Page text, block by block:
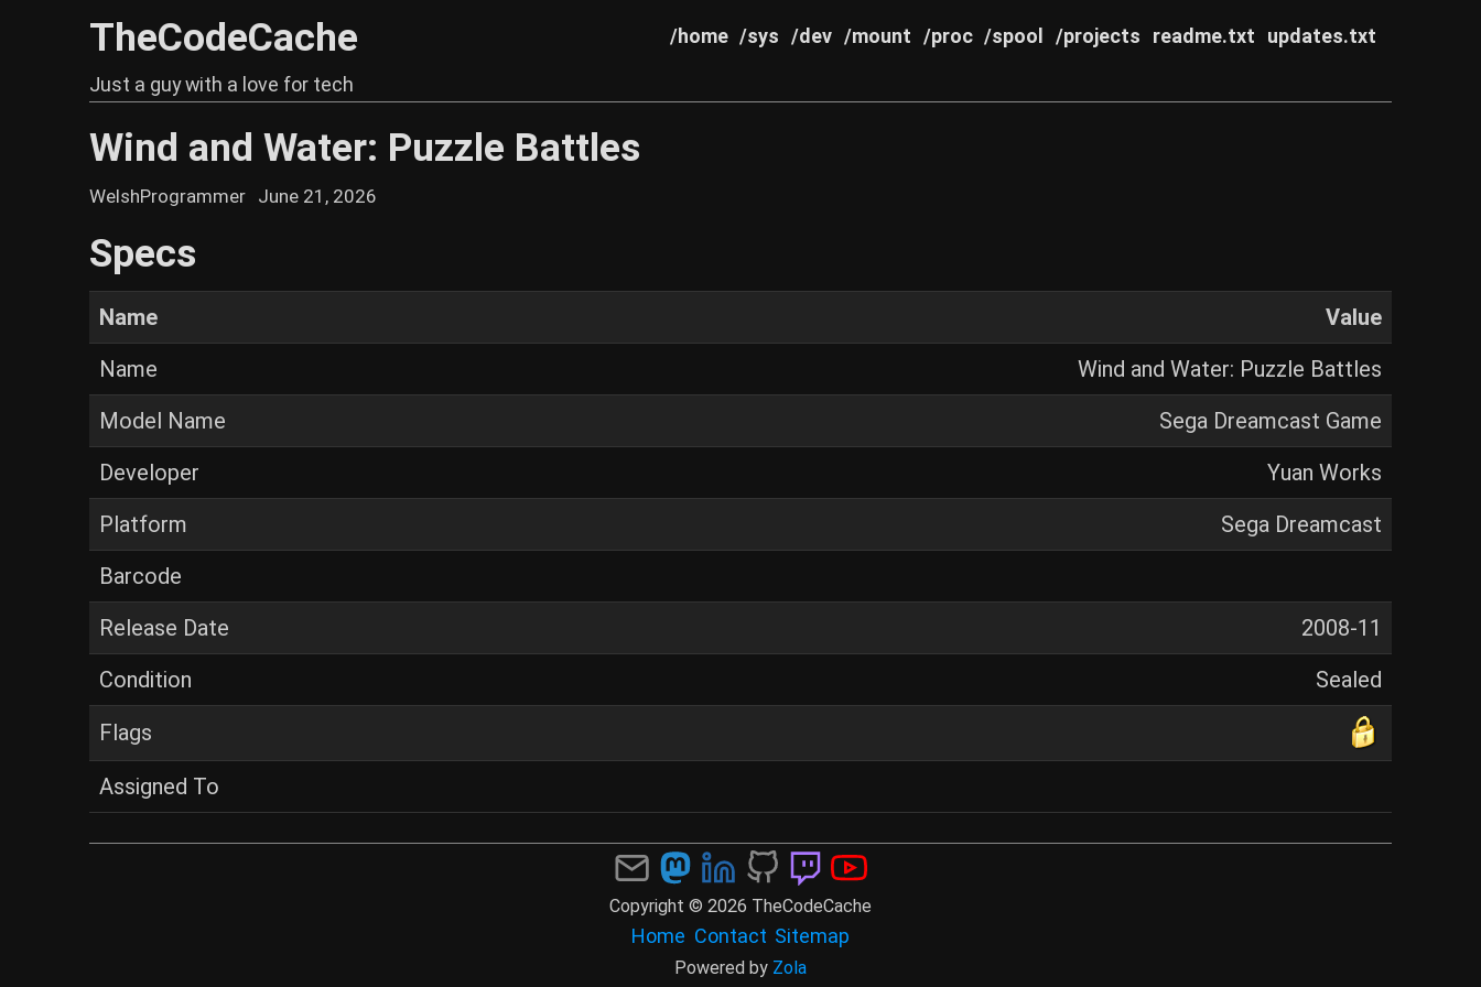
TheCodeCache /home /sys /dev /mount /proc /spool /projects readme.txt updates.txt
Just a guy with a love for tech
Wind and Water: Puzzle Battles
WelshProgrammer June 21, 2026
Specs
Name
Value
Name
Wind and Water: Puzzle Battles
Model Name
Sega Dreamcast Game
Developer
Yuan Works
Platform
Sega Dreamcast
Barcode
Release Date
2008-11
Condition
Sealed
Flags
Assigned To
Copyright © 2026 TheCodeCache
Home Contact Sitemap
Powered by Zola